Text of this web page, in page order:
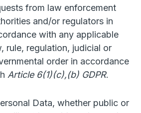
from law enforcement
and/or regulators in
with any applicable
rule, regulation, judicial or
order in accordance
Article 6(1)(c),(b) GDPR.
Data, whether public or